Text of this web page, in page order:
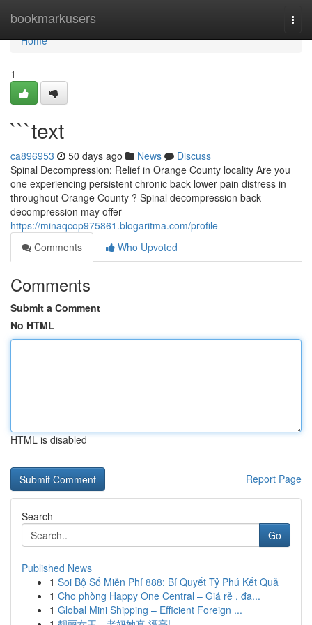
bookmarkusers
Home
Home
1
```text
ca896953 50 days ago News
Discuss
Spinal Decompression: Relief in Orange County locality Are you
one experiencing persistent chronic back lower pain distress in
throughout Orange County ? Spinal decompression back
decompression may offer
https://minaqcop975861.blogaritma.com/profile
Comments
Who Upvoted
Comments
Submit a Comment
No HTML
HTML is disabled
Report Page
Search
Go
Published News
1 Soi Bộ Số Miễn Phí 888: Bí Quyết Tỷ Phú Kết Quả
1 Cho phòng Happy One Central – Giá rẻ , đa...
1 Global Mini Shipping – Efficient Foreign ...